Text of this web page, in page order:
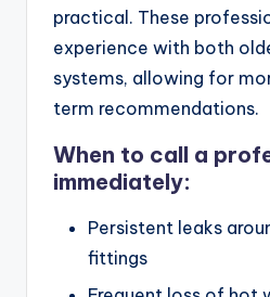
practical. These
experience with both
systems, allowing for
term recommendations.
When to call a
immediately:
Persistent leaks
fittings